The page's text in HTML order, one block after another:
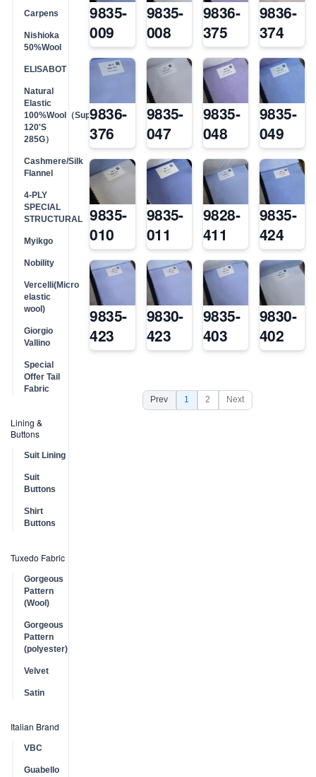
Carpens
Nishioka
50%Wool
ELISABOT
Natural
Elastic
100%Wool（Super
120'S
285G）
Cashmere/Silk
Flannel
4-PLY
SPECIAL
STRUCTURAL
Myikgo
Nobility
Vercelli(Micro
elastic
wool)
Giorgio
Vallino
Special
Offer Tail
Fabric
Lining &
Buttons
Suit Lining
Suit
Buttons
Shirt
Buttons
Tuxedo Fabric
Gorgeous
Pattern
(Wool)
Gorgeous
Pattern
(polyester)
Velvet
Satin
Italian Brand
VBC
Guabello
9835-
009
9835-
008
9836-
375
9836-
374
9836-
376
9835-
047
9835-
048
9835-
049
9835-
010
9835-
011
9828-
411
9835-
424
9835-
423
9830-
423
9835-
403
9830-
402
Prev 1 2 Next